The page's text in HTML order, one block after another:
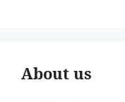
About us